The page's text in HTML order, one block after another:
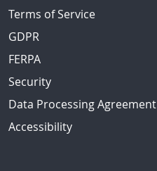
Terms of Service
GDPR
FERPA
Security
Data Processing Agreement
Accessibility